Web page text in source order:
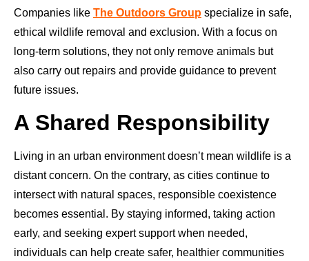
Companies like The Outdoors Group specialize in safe,
ethical wildlife removal and exclusion. With a focus on
long-term solutions, they not only remove animals but
also carry out repairs and provide guidance to prevent
future issues.
A Shared Responsibility
Living in an urban environment doesn’t mean wildlife is a
distant concern. On the contrary, as cities continue to
intersect with natural spaces, responsible coexistence
becomes essential. By staying informed, taking action
early, and seeking expert support when needed,
individuals can help create safer, healthier communities